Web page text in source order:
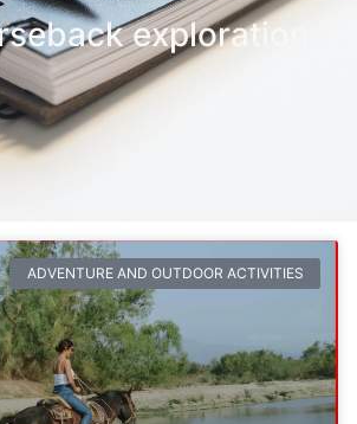
exploration
ADVENTURE AND OUTDOOR ACTIVITIES